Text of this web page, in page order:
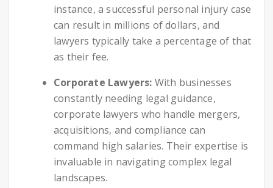
instance, a successful personal injury case
can result in millions of dollars, and
lawyers typically take a percentage of that
as their fee.
Corporate Lawyers: With businesses
constantly needing legal guidance,
corporate lawyers who handle mergers,
acquisitions, and compliance can
command high salaries. Their expertise is
invaluable in navigating complex legal
landscapes.